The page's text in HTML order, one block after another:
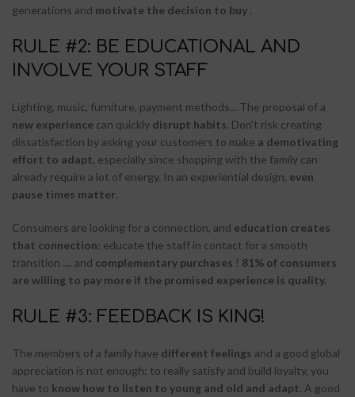
generations and motivate the decision to buy .
RULE #2: BE EDUCATIONAL AND
INVOLVE YOUR STAFF
Lighting, music, furniture, payment methods... The proposal of a
new experience can quickly disrupt habits. Don't risk creating
dissatisfaction by asking your customers to make a demotivating
effort to adapt, especially since shopping with the family can
already require a lot of energy. In an experiential design, even
pause times matter.
Consumers are looking for a connection, and education creates
that connection: educate the staff in contact for a smooth
transition .... and complementary purchases ! 81% of consumers
are willing to pay more if the promised experience is quality.
RULE #3: FEEDBACK IS KING!
The members of a family have different feelings and a good global
appreciation is not enough: to really satisfy and build loyalty, you
have to know how to listen to young and old and adapt. A good